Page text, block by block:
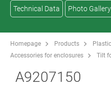
Technical Data Photo Gallery
Homepage Products
Accessories for enclosures
Tilt
A9207150